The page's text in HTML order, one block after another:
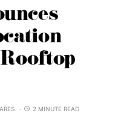
2 MINUTE READ